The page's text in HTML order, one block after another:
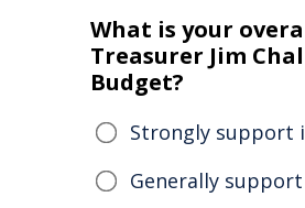
What is your
Treasurer Jim
Budget?
Strongly support
Generally